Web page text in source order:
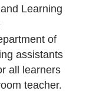
Learning
of
assistants
all learners
teacher.